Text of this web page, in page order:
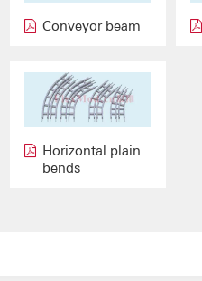
Conveyor beam
Horizontal plain
bends